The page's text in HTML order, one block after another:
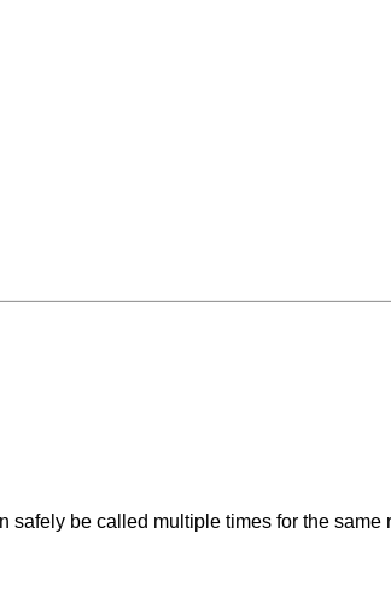
safely be called multiple times for the same